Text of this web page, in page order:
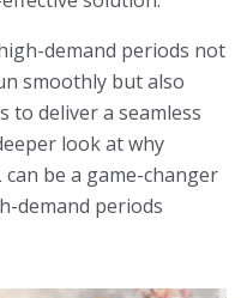
demand periods not
smoothly but also
to deliver a seamless
look at why
be a game-changer
demand periods